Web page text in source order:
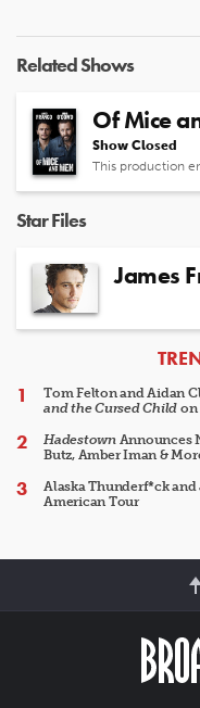
Related Shows
Of Mice
Show Closed
This production
Star Files
James
Tom Felton and Aidan
and the Cursed Child on
HadestownAnnounces
Butz, Amber Iman &
Alaska Thunderf*ck and
American Tour